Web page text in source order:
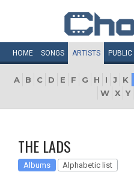
HOME SONGS ARTISTS PUBLIC
A B C D E F G H I J K
W X Y
THE LADS
Albums Alphabetic list